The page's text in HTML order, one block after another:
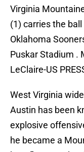
Virginia
(1) carries the
Oklahoma
Puskar Stadium .
LeClaire-US
West Virginia
Austin has been
explosive
he became a